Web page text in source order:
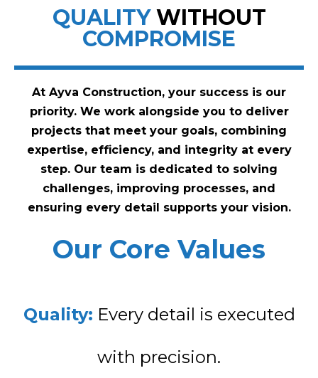
QUALITYWITHOUT
COMPROMISE
At Ayva Construction, your success is our
priority. We work alongside you to deliver
projects that meet your goals, combining
expertise, efficiency, and integrity at every
step. Our team is dedicated to solving
challenges, improving processes, and
ensuring every detail supports your vision.
Our Core Values
Quality: Every detail is executed
with precision.